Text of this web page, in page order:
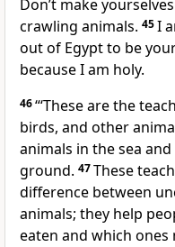
Don’t make
crawling animals. 45I
out of Egypt to be
because I am holy.
46“‘These are the
birds, and other
animals in the sea
ground. 47These
difference between
animals; they help
eaten and which ones